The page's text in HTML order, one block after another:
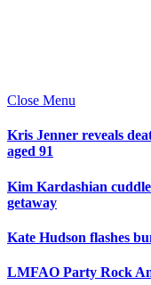
Close Menu
Kris Jenner reveals
aged 91
Kim Kardashian
getaway
Kate Hudson flashes
LMFAO Party Rock